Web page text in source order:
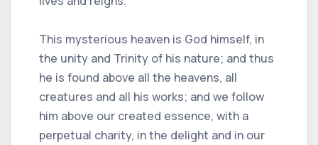
This mysterious heaven is God himself, in
the unity and Trinity of his nature; and thus
he is found above all the heavens, all
creatures and all his works; and we follow
him above our created essence, with a
perpetual charity, in the delight and in our